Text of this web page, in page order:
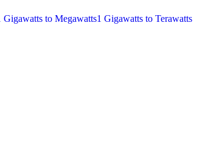
Gigawatts to Megawatts1 Gigawatts to Terawatts